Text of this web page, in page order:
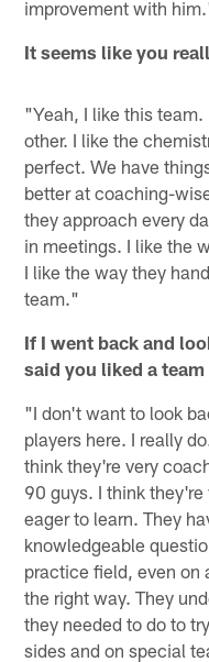
improvement with
It seems like you
"Yeah, I like this
other. I like the
perfect. We have
better at coaching-
they approach every
in meetings. I like the
I like the way they
team."
If I went back and
said you liked a
"I don't want to look
players here. I really
think they're very
90 guys. I think
eager to learn. They
knowledgeable
practice field, even on
the right way. They
they needed to do to
sides and on special